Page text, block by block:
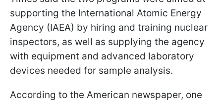
supporting the International Atomic Energy
Agency (IAEA) by hiring and training nuclear
inspectors, as well as supplying the agency
with equipment and advanced laboratory
devices needed for sample analysis.
According to the American newspaper, one